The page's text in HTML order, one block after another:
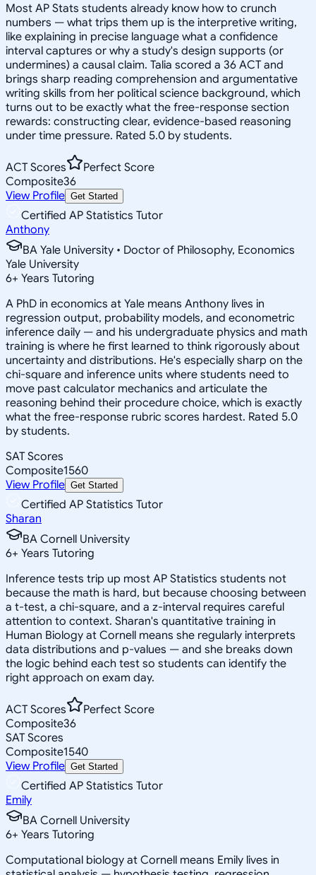
Most AP Stats students already know how to crunch
numbers — what trips them up is the interpretive writing,
like explaining in precise language what a confidence
interval captures or why a study's design supports (or
undermines) a causal claim. Talia scored a 36 ACT and
brings sharp reading comprehension and argumentative
writing skills from her political science background, which
turns out to be exactly what the free-response section
rewards: constructing clear, evidence-based reasoning
under time pressure. Rated 5.0 by students.
ACT Scores
Perfect Score
Composite36
View Profile Get Started
Certified AP Statistics Tutor
Anthony
BA Yale University • Doctor of Philosophy, Economics
Yale University
6+ Years Tutoring
A PhD in economics at Yale means Anthony lives in
regression output, probability models, and econometric
inference daily — and his undergraduate physics and math
training is where he first learned to think rigorously about
uncertainty and distributions. He's especially sharp on the
chi-square and inference units where students need to
move past calculator mechanics and articulate the
reasoning behind their procedure choice, which is exactly
what the free-response rubric scores hardest. Rated 5.0
by students.
SAT Scores
Composite1560
View Profile Get Started
Certified AP Statistics Tutor
Sharan
BA Cornell University
6+ Years Tutoring
Inference tests trip up most AP Statistics students not
because the math is hard, but because choosing between
a t-test, a chi-square, and a z-interval requires careful
attention to context. Sharan's quantitative training in
Human Biology at Cornell means she regularly interprets
data distributions and p-values — and she breaks down
the logic behind each test so students can identify the
right approach on exam day.
ACT Scores
Perfect Score
Composite36
SAT Scores
Composite1540
View Profile Get Started
Certified AP Statistics Tutor
Emily
BA Cornell University
6+ Years Tutoring
Computational biology at Cornell means Emily lives in